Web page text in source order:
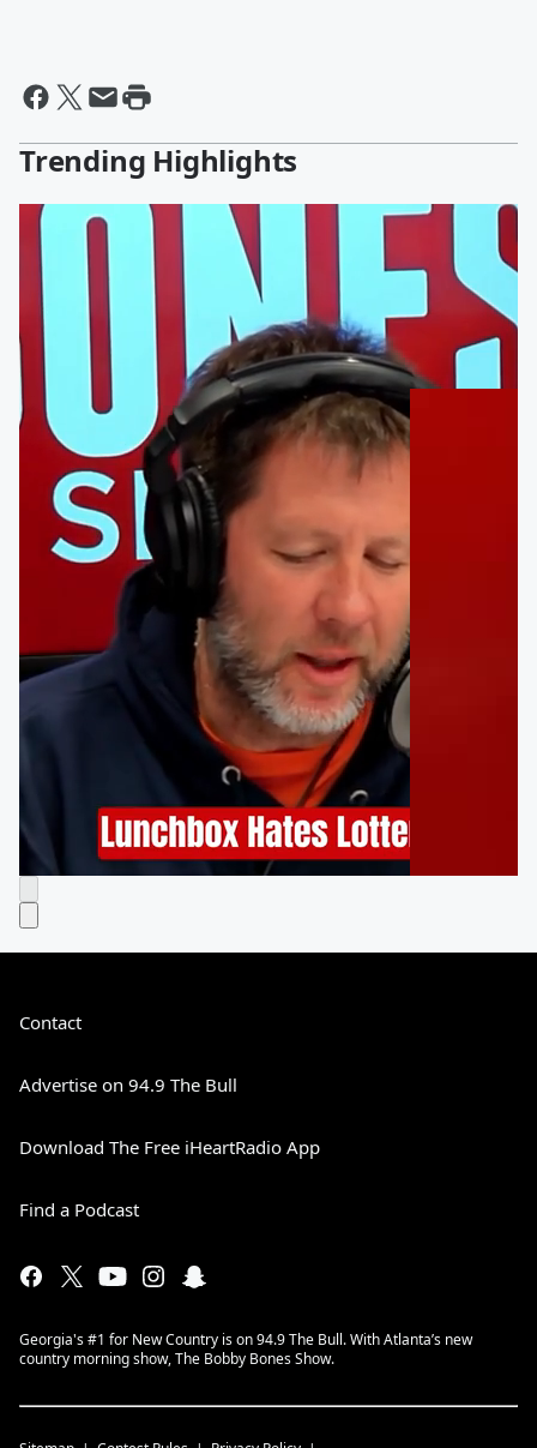
Trending Highlights
Contact
Advertise on 94.9 The Bull
Download The Free iHeartRadio App
Find a Podcast
Georgia's #1 for New Country is on 94.9 The Bull. With Atlanta’s new
country morning show, The Bobby Bones Show.